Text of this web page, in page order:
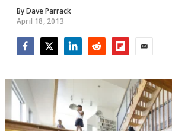
ByDave Parrack
April 18, 2013